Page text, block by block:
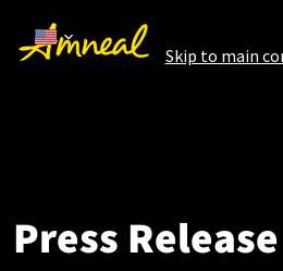
Skip to main
Press